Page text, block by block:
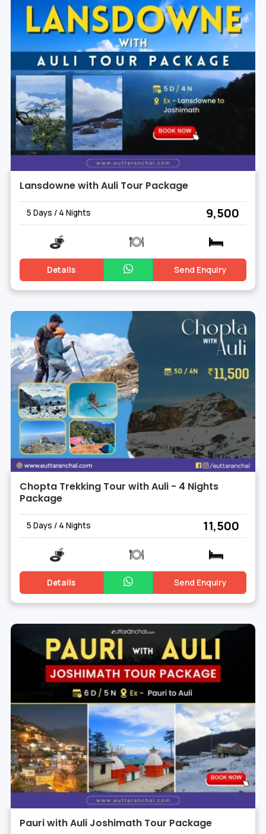
Lansdowne with Auli Tour Package
5 Days / 4 Nights ₹ 9,500
Details Send Enquiry
Chopta Trekking Tour with Auli - 4 Nights
Package
5 Days / 4 Nights ₹ 11,500
Details Send Enquiry
Pauri with Auli Joshimath Tour Package